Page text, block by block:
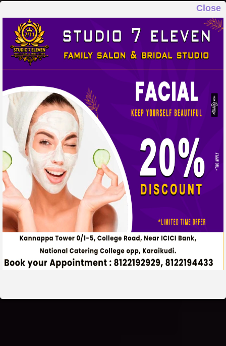
Close
STUDIO 7 ELEVEN
FAMILY SALON & BRIDAL STUDIO